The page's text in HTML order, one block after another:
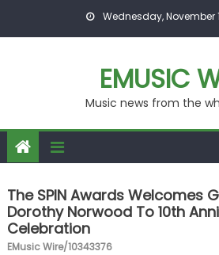
Wednesday, November
EMUSIC
Music news from the
The SPIN Awards Welcomes
Dorothy Norwood To 10th
Celebration
EMusic Wire/10343376